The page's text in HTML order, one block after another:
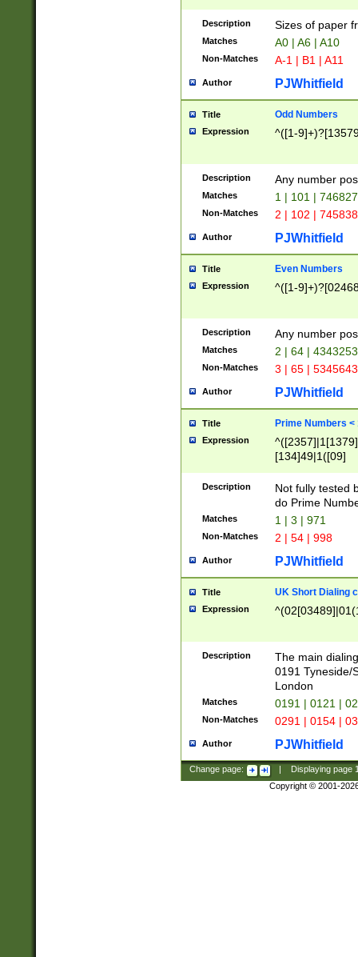
Description Sizes of paper
Matches A0 | A6 | A10
Non-Matches A-1 | B1 | A11
Author PJWhitfield
Title Odd Numbers
Expression ^([1-
Description Any number
Matches 1 | 101 |
Non-Matches 2 | 102 |
Author PJWhitfield
Title Even Numbers
Expression ^([1-
Description Any number
Matches 2 | 64 |
Non-Matches 3 | 65 |
Author PJWhitfield
Title Prime Numbers <
Expression
[134]49|1([09]
Description
Not fully tested
do Prime
Matches 1 | 3 | 971
Non-Matches 2 | 54 | 998
Author PJWhitfield
Title UK Short Dialing
Expression
Description
The main
0191 Tyneside/
London
Matches 0191 | 0121 |
Non-Matches 0291 | 0154 |
Author PJWhitfield
Change page: Displaying page
Copyright © 2001-